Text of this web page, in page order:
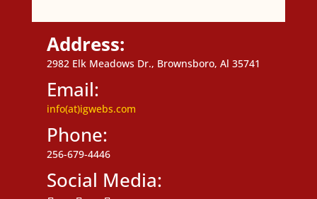
Address:
2982 Elk Meadows Dr., Brownsboro, Al 35741
Email:
info(at)igwebs.com
Phone:
256-679-4446
Social Media: